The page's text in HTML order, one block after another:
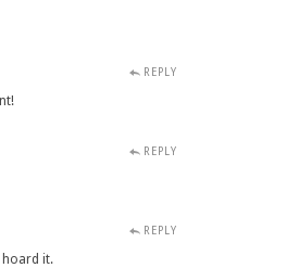
REPLY
REPLY
REPLY
hoard it.